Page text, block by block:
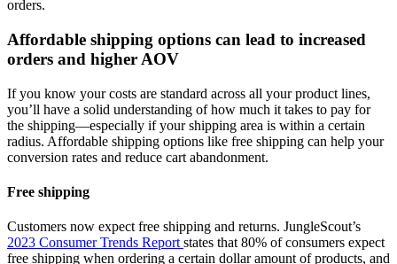
orders.
Affordable shipping options can lead to increased
orders and higher AOV
If you know your costs are standard across all your product lines,
you’ll have a solid understanding of how much it takes to pay for
the shipping—especially if your shipping area is within a certain
radius. Affordable shipping options like free shipping can help your
conversion rates and reduce cart abandonment.
Free shipping
Customers now expect free shipping and returns. JungleScout’s
2023 Consumer Trends Report states that 80% of consumers expect
free shipping when ordering a certain dollar amount of products, and